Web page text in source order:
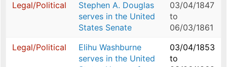
Legal/Political
Stephen A. Douglas
serves in the United
States Senate
03/04/1847
to
06/03/1861
Legal/Political
Elihu Washburne
serves in the United
03/04/1853
to